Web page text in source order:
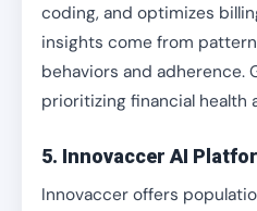
coding, and optimizes
insights come from
behaviors and adherence.
prioritizing financial health
5. Innovaccer AI
Innovaccer offers